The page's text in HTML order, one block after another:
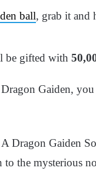
ball, grab it and
be gifted with
Gaiden,
Dragon Gaiden
the mysterious